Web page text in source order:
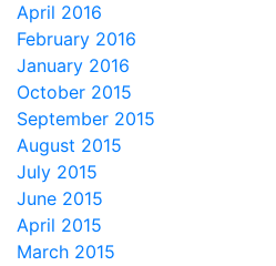
April 2016
February 2016
January 2016
October 2015
September 2015
August 2015
July 2015
June 2015
April 2015
March 2015